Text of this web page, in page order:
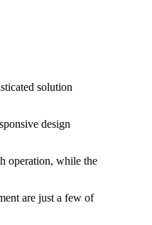
solution
design
operation, while the
are just a few of